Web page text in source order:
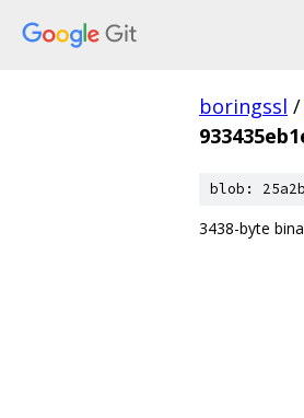
boringssl /
blob:
3438-byte